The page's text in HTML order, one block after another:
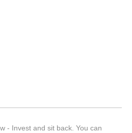
- Invest and sit back. You can